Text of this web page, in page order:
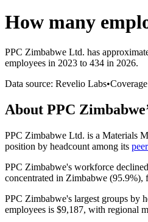
How many
PPC Zimbabwe Ltd. has
employees in 2023 to 434 in 2026.
Data source: Revelio Labs•
About PPC Zimbabwe
PPC Zimbabwe Ltd. is a Materials
position by headcount among its
PPC Zimbabwe's workforce declined
concentrated in Zimbabwe (95.9%),
PPC Zimbabwe's largest groups by
employees is $9,187, with regional